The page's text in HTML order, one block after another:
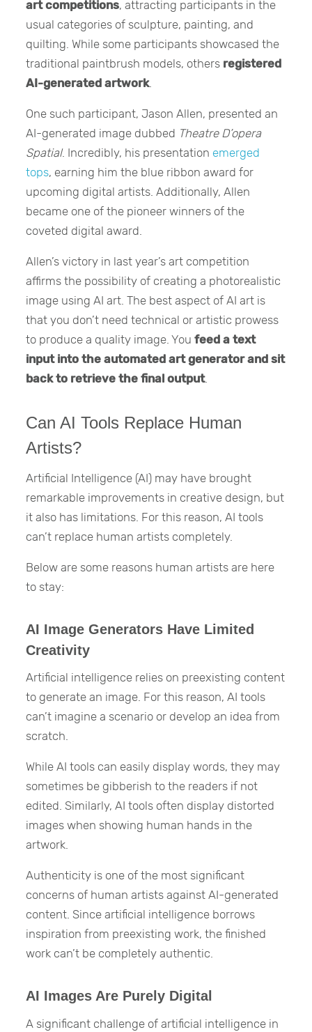
art competitions, attracting participants in the
usual categories of sculpture, painting, and
quilting. While some participants showcased the
traditional paintbrush models, others registered
AI-generated artwork.
One such participant, Jason Allen, presented an
AI-generated image dubbed Theatre D’opera
Spatial. Incredibly, his presentation emerged
tops, earning him the blue ribbon award for
upcoming digital artists. Additionally, Allen
became one of the pioneer winners of the
coveted digital award.
Allen’s victory in last year’s art competition
affirms the possibility of creating a photorealistic
image using AI art. The best aspect of AI art is
that you don’t need technical or artistic prowess
to produce a quality image. Youfeed a text
input into the automated art generator and sit
back to retrieve the final output.
Can AI Tools Replace Human
Artists?
Artificial Intelligence (AI) may have brought
remarkable improvements in creative design, but
it also has limitations. For this reason, AI tools
can’t replace human artists completely.
Below are some reasons human artists are here
to stay:
AI Image Generators Have Limited
Creativity
Artificial intelligence relies on preexisting content
to generate an image. For this reason, AI tools
can’t imagine a scenario or develop an idea from
scratch.
While AI tools can easily display words, they may
sometimes be gibberish to the readers if not
edited. Similarly, AI tools often display distorted
images when showing human hands in the
artwork.
Authenticity is one of the most significant
concerns of human artists against AI-generated
content. Since artificial intelligence borrows
inspiration from preexisting work, the finished
work can’t be completely authentic.
AI Images Are Purely Digital
A significant challenge of artificial intelligence in